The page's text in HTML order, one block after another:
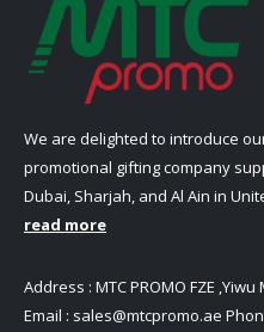
We are delighted to introduce
promotional gifting company
Dubai, Sharjah, and Al Ain in
read more
Address : MTC PROMO FZE
Email : sales@mtcpromo.ae